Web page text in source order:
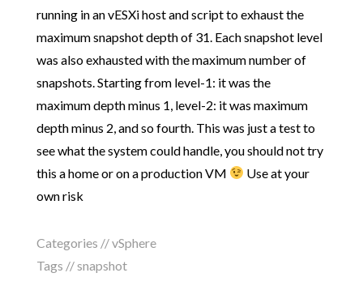
running in an vESXi host and script to exhaust the
maximum snapshot depth of 31. Each snapshot level
was also exhausted with the maximum number of
snapshots. Starting from level-1: it was the
maximum depth minus 1, level-2: it was maximum
depth minus 2, and so fourth. This was just a test to
see what the system could handle, you should not try
this a home or on a production VM
Use at your
own risk
Categories //vSphere
Tags //snapshot